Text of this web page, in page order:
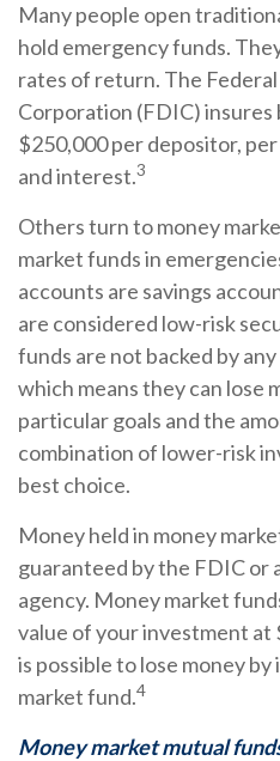
Many people open
hold emergency funds.
rates of return. The
Corporation (FDIC)
$250,000 per depositor,
and interest.3
Others turn to money
market funds in
accounts are savings
are considered low-risk
funds are not backed by
which means they can lose
particular goals and the
combination of lower-risk
best choice.
Money held in money
guaranteed by the FDIC or
agency. Money market
value of your investment at
is possible to lose money
market fund.4
Money market mutual